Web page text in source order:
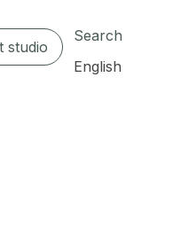
studio
Search
English